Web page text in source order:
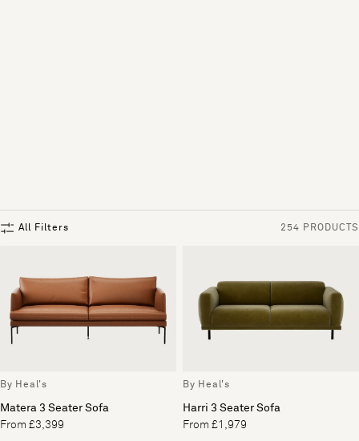
All Filters 254 PRODUCTS
By Heal's
Matera 3 Seater Sofa
From £3,399
By Heal's
Harri 3 Seater Sofa
From £1,979